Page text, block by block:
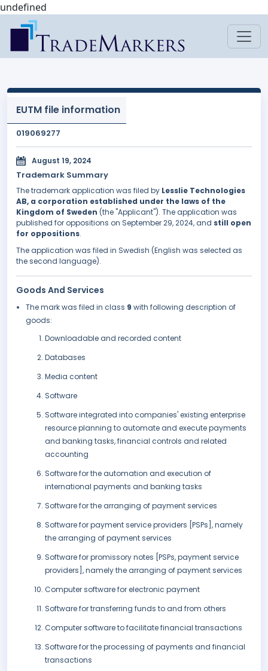
undefined
EUTM file information
019069277
August 19, 2024
Trademark Summary
The trademark application was filed by Lesslie Technologies
AB, a corporation established under the laws of the
Kingdom of Sweden (the "Applicant"). The application was
published for oppositions on September 29, 2024, and still open
for oppositions.
The application was filed in Swedish (English was selected as
the second language).
Goods And Services
The mark was filed in class 9 with following description of
goods:
Downloadable and recorded content
Databases
Media content
Software
Software integrated into companies' existing enterprise
resource planning to automate and execute payments
and banking tasks, financial controls and related
accounting
Software for the automation and execution of
international payments and banking tasks
Software for the arranging of payment services
Software for payment service providers [PSPs], namely
the arranging of payment services
Software for promissory notes [PSPs, payment service
providers], namely the arranging of payment services
Computer software for electronic payment
Software for transferring funds to and from others
Computer software to facilitate financial transactions
Software for the processing of payments and financial
transactions